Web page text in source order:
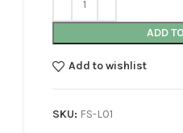
ADD
Add to wishlist
SKU: FS-L01